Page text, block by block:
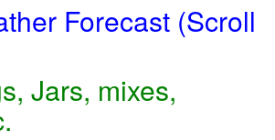
Forecast (Scroll
Jars, mixes,